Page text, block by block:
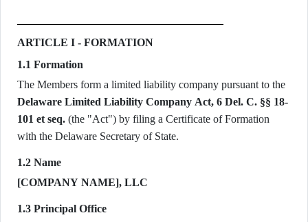
ARTICLE I - FORMATION
1.1 Formation
Delaware Limited Liability Company Act, 6 Del. C. §§ 18-
101 et seq. (the "Act") by filing a Certificate of Formation
with the Delaware Secretary of State.
1.2 Name
[COMPANY NAME], LLC
1.3 Principal Office